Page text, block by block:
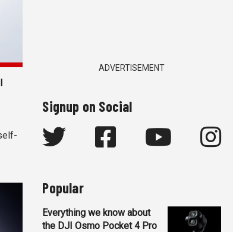
ADVERTISEMENT
Signup on Social
Popular
Everything we know about
the DJI Osmo Pocket 4 Pro